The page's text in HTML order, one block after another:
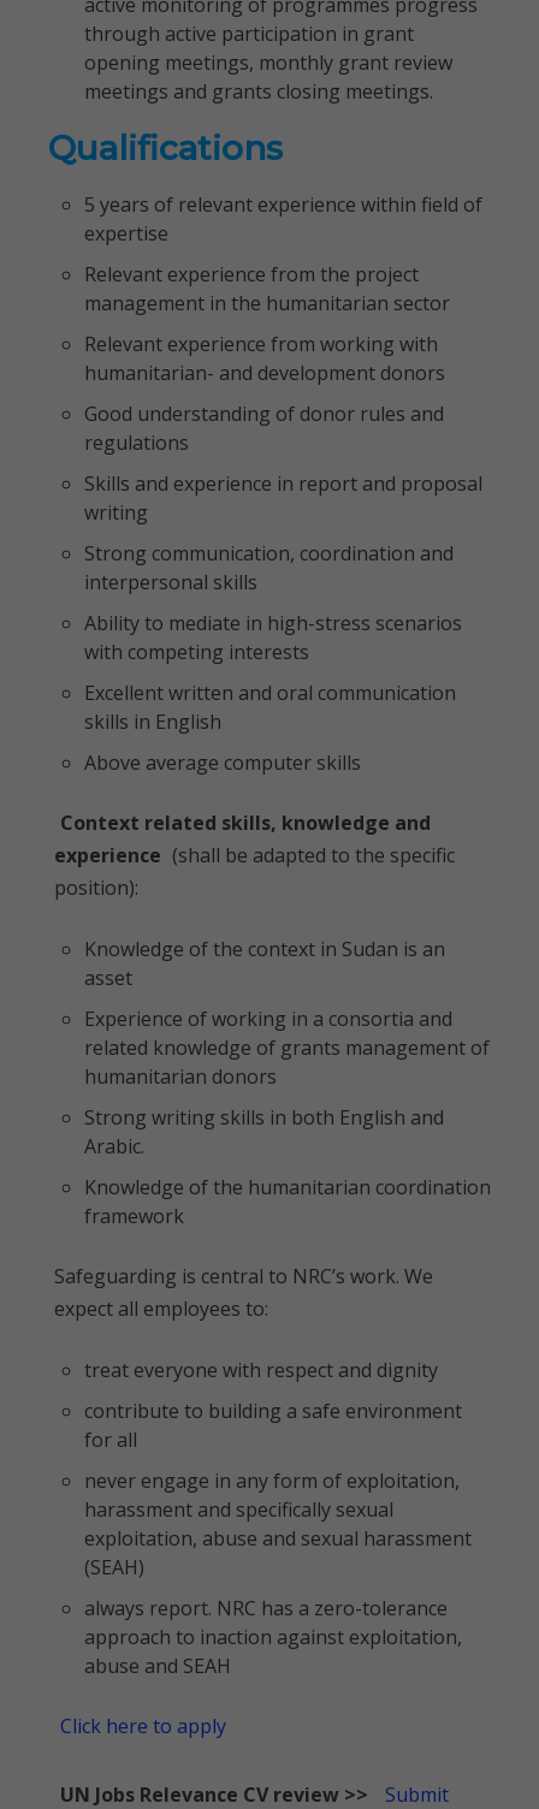
through active participation in grant
opening meetings, monthly grant review
meetings and grants closing meetings.
Qualifications
5 years of relevant experience within field of
expertise
Relevant experience from the project
management in the humanitarian sector
Relevant experience from working with
humanitarian- and development donors
Good understanding of donor rules and
regulations
Skills and experience in report and proposal
writing
Strong communication, coordination and
interpersonal skills
Ability to mediate in high-stress scenarios
with competing interests
Excellent written and oral communication
skills in English
Above average computer skills
Context related skills, knowledge and
experience (shall be adapted to the specific
position):
Knowledge of the context in Sudan is an
asset
Experience of working in a consortia and
related knowledge of grants management of
humanitarian donors
Strong writing skills in both English and
Arabic.
Knowledge of the humanitarian coordination
framework
Safeguarding is central to NRC’s work. We
expect all employees to:
treat everyone with respect and dignity
contribute to building a safe environment
for all
never engage in any form of exploitation,
harassment and specifically sexual
exploitation, abuse and sexual harassment
(SEAH)
always report. NRC has a zero-tolerance
approach to inaction against exploitation,
abuse and SEAH
Click here to apply
UN Jobs Relevance CV review >>
Submit